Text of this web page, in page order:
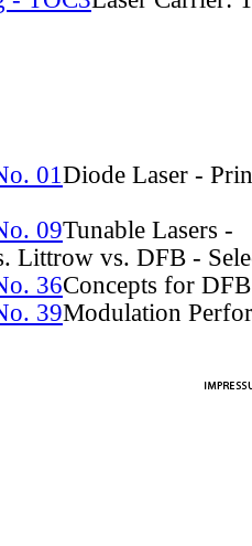
01 Diode Laser -
09Tunable Lasers -
Littrow vs. DFB -
36Concepts for
39Modulation